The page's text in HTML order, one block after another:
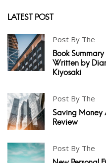
LATEST POST
Post By The
Book
Written by
Kiyosaki
Post By The
Saving Money
Review
Post By The